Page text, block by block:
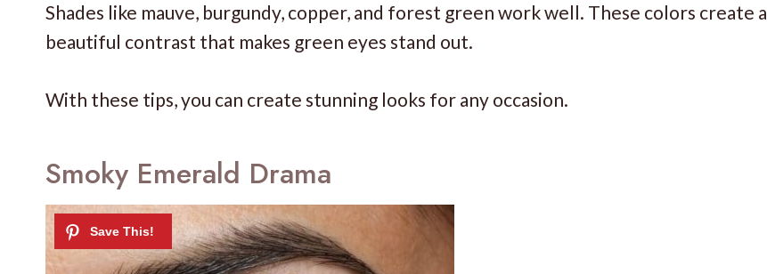
Shades like mauve, burgundy, copper, and forest green work well. These colors create a
beautiful contrast that makes green eyes stand out.
With these tips, you can create stunning looks for any occasion.
Smoky Emerald Drama